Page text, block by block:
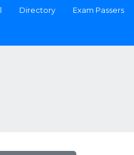
Directory Exam Passers